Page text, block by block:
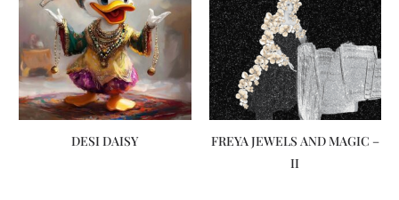
DESI DAISY
FREYA JEWELS AND MAGIC –
II